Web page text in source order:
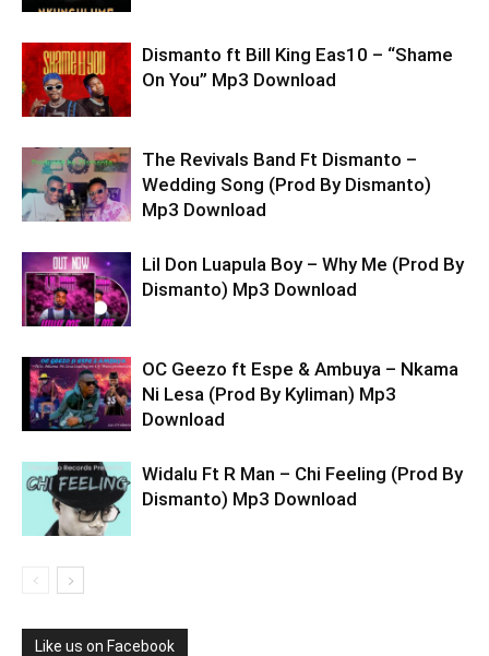
Dismanto ft Bill King Eas10 – “Shame
On You” Mp3 Download
The Revivals Band Ft Dismanto –
Wedding Song (Prod By Dismanto)
Mp3 Download
Lil Don Luapula Boy – Why Me (Prod By
Dismanto) Mp3 Download
OC Geezo ft Espe & Ambuya – Nkama
Ni Lesa (Prod By Kyliman) Mp3
Download
Widalu Ft R Man – Chi Feeling (Prod By
Dismanto) Mp3 Download
Like us on Facebook